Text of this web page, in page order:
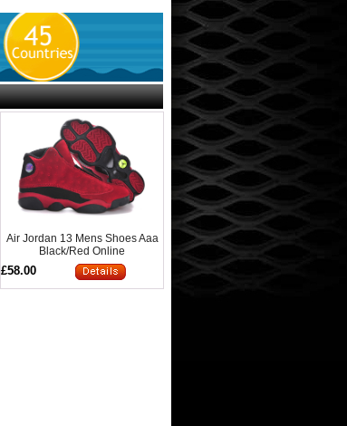
Air Jordan 13 Mens Shoes Aaa
Black/Red Online
£58.00